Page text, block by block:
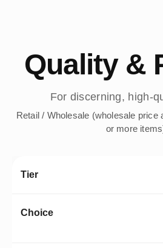
Quality &
For discerning, high-
Retail / Wholesale (wholesale price
or more